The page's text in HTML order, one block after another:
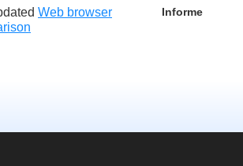
Informe
Web browser